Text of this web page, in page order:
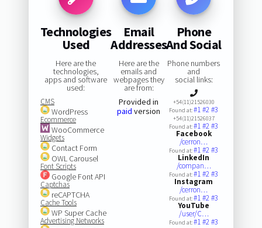
Technologies
Used
Here are the
technologies,
apps and software
used:
CMS
WordPress
Ecommerce
WooCommerce
Widgets
Contact Form
OWL Carousel
Font Scripts
Google Font API
Captchas
reCAPTCHA
Cache Tools
WP Super Cache
Advertising Networks
Email
Addresses
Here are the
emails and
webpages they
are from:
Provided in
paid version
Phone
And Social
Phone numbers
and
social links:
+54(11)21526030
Found at:#1#2#3
+54(11)21526037
Found at:#1#2#3
Facebook
/cerron…
Found at:#1#2#3
LinkedIn
/compan…
Found at:#1#2#3
Instagram
/cerron…
Found at:#1#2#3
YouTube
/user/C…
Found at:#1#2#3